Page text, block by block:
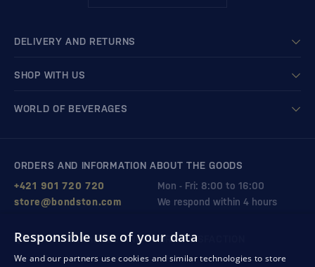
DELIVERY AND RETURNS
SHOP WITH US
WORLD OF BEVERAGES
ORDERS AND INFORMATION ABOUT THE GOODS
Mon - Fri: 8:00 to 16:00
+421 901 720 720
We respond within 4 hours
store@bondston.com
QUALITY GUARANTEE AND YOUR SATISFACTION
Responsible use of your data
We and our partners use cookies and similar technologies to store